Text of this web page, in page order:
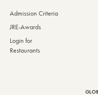
Admission Criteria
JRE-Awards
Login for
Restaurants